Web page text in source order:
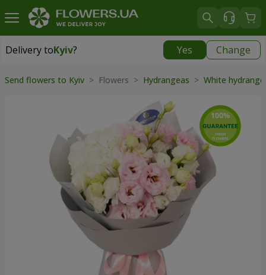
Delivery toKyiv? Yes Change
Delivery toKyiv
Send flowers to Kyiv > Flowers > Hydrangeas > White